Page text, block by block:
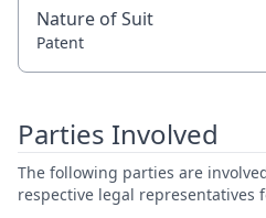
Nature of Suit
Patent
Parties Involved
The following parties are
respective legal representatives